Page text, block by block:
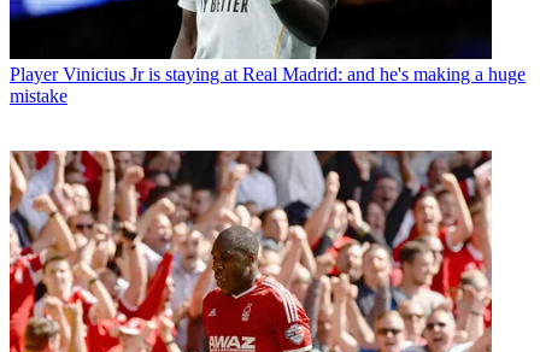
Player Vinicius Jr is staying at Real Madrid: and he's making a huge
mistake